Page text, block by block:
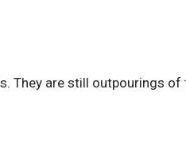
They are still outpourings of